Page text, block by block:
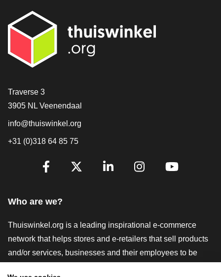
Contact
Traverse 3
3905 NL Veenendaal
info@thuiswinkel.org
+31 (0)318 64 85 75
Are you already following us?
Who are we?
Thuiswinkel.org is a leading inspirational e-commerce
network that helps stores and e-retailers that sell products
and/or services, businesses and their employees to be